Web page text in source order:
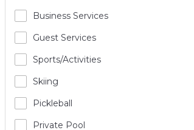
Business Services
Guest Services
Sports/Activities
Skiing
Pickleball
Private Pool